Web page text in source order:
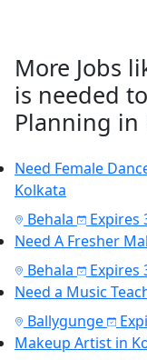
More Jobs
is needed
Planning in
Need Female
Kolkata
Behala
Expires
Need A Fresher
Behala
Expires
Need a Music
Ballygunge
Makeup Artist in